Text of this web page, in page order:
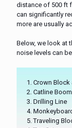
distance of 500 ft
can significantly
more are usually
Below, we look at
noise levels can
1. Crown Block
2. Catline
3. Drilling Line
4.
5. Traveling